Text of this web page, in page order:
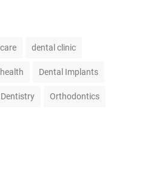
dental clinic
Dental Implants
Dentistry Orthodontics